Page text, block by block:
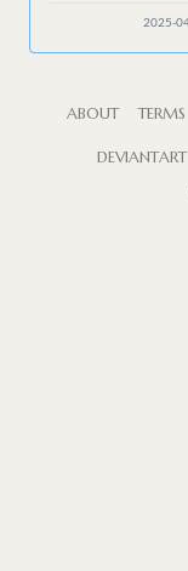
2025-
ABOUT TERMS
DEVIANTART